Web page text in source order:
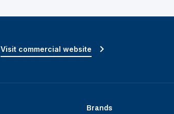
Brands
Visit commercial website